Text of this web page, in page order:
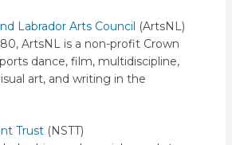
Labrador Arts Council (ArtsNL)
ArtsNL is a non-profit Crown
dance, film, multidiscipline,
art, and writing in the
Trust(NSTT)